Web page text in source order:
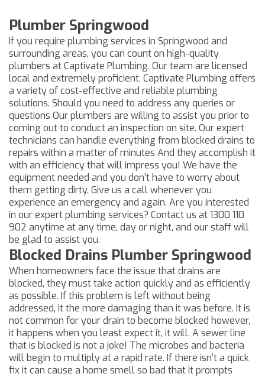
Plumber Springwood
If you require plumbing services in Springwood and
surrounding areas, you can count on high-quality
plumbers at Captivate Plumbing. Our team are licensed
local and extremely proficient. Captivate Plumbing offers
a variety of cost-effective and reliable plumbing
solutions. Should you need to address any queries or
questions Our plumbers are willing to assist you prior to
coming out to conduct an inspection on site. Our expert
technicians can handle everything from blocked drains to
repairs within a matter of minutes And they accomplish it
with an efficiency that will impress you! We have the
equipment needed and you don’t have to worry about
them getting dirty. Give us a call whenever you
experience an emergency and again. Are you interested
in our expert plumbing services? Contact us at1300 110
902 anytime at any time, day or night, and our staff will
be glad to assist you.
Blocked Drains Plumber Springwood
When homeowners face the issue that drains are
blocked, they must take action quickly and as efficiently
as possible. If this problem is left without being
addressed, it the more damaging than it was before. It is
not common for your drain to become blocked however,
it happens when you least expect it, it will. A sewer line
that is blocked is not a joke! The microbes and bacteria
will begin to multiply at a rapid rate. If there isn’t a quick
fix it can cause a home smell so bad that it prompts